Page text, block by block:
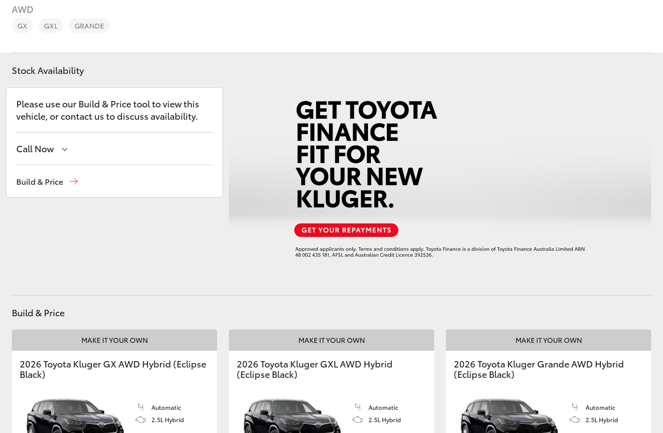
Kluger
Coaster
AWD
GX GXL GRANDE
Stock Availability
Please use our Build & Price tool to view this
vehicle, or contact us to discuss availability.
Call Now
Build & Price
Build & Price
MAKE IT YOUR OWN
2026 Toyota Kluger GX AWD Hybrid (Eclipse
Black)
Automatic
2.5L Hybrid
MAKE IT YOUR OWN
2026 Toyota Kluger GXL AWD Hybrid
(Eclipse Black)
Automatic
2.5L Hybrid
MAKE IT YOUR OWN
2026 Toyota Kluger Grande AWD Hybrid
(Eclipse Black)
Automatic
2.5L Hybrid